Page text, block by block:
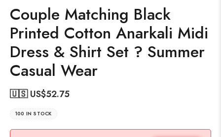
Couple Matching Black
Printed Cotton Anarkali Midi
Dress & Shirt Set ? Summer
Casual Wear
🇺🇸 US$52.75
100 IN STOCK